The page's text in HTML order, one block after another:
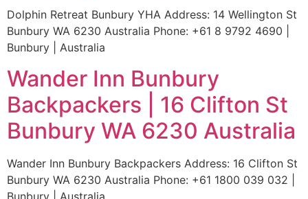
Dolphin Retreat Bunbury YHA Address: 14 Wellington St
Bunbury WA 6230 Australia Phone: +61 8 9792 4690 |
Bunbury | Australia
Wander Inn Bunbury
Backpackers | 16 Clifton St
Bunbury WA 6230 Australia
Wander Inn Bunbury Backpackers Address: 16 Clifton St
Bunbury WA 6230 Australia Phone: +61 1800 039 032 |
Bunbury | Australia